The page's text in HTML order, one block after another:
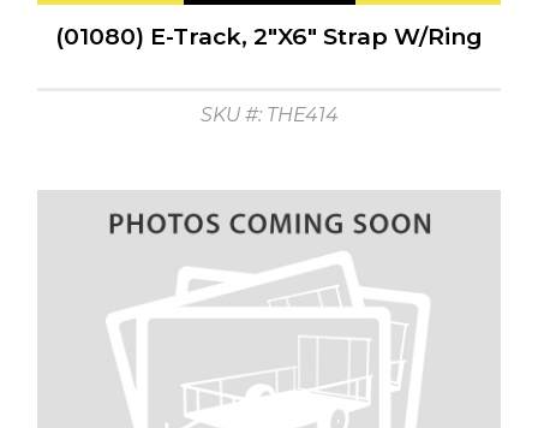
(01080) E-Track, 2"X6" Strap W/Ring
SKU #: THE414